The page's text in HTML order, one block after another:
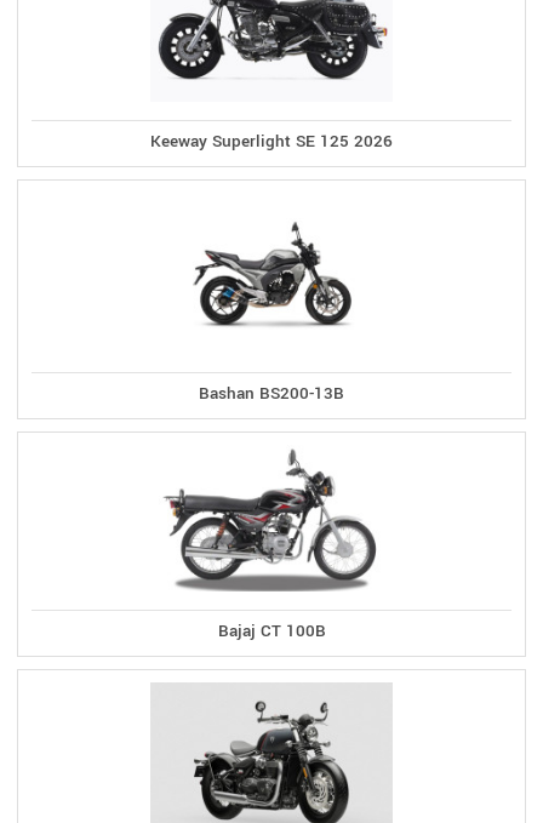
Keeway Superlight SE 125 2026
Bashan BS200-13B
Bajaj CT 100B